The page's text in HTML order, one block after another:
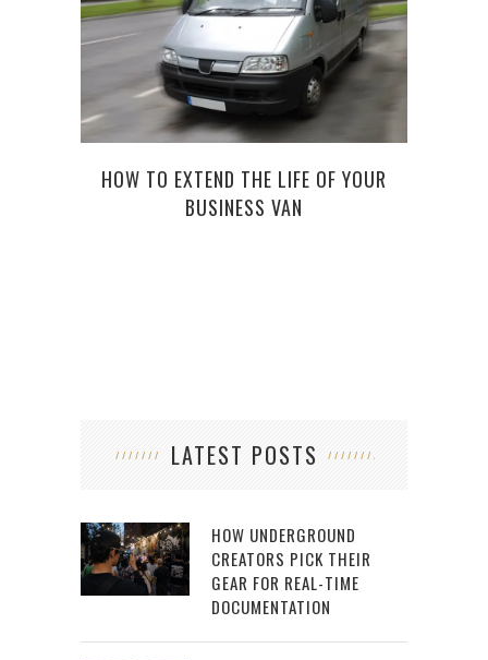
HOW TO EXTEND THE LIFE OF YOUR
BUSINESS VAN
LATEST POSTS
HOW UNDERGROUND
CREATORS PICK THEIR
GEAR FOR REAL-TIME
DOCUMENTATION